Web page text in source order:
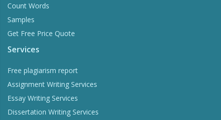
Count Words
Samples
Get Free Price Quote
Services
Free plagiarism report
Assignment Writing Services
Essay Writing Services
Dissertation Writing Services